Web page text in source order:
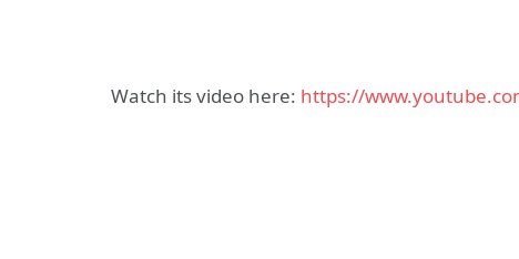
Watch its video here: https://